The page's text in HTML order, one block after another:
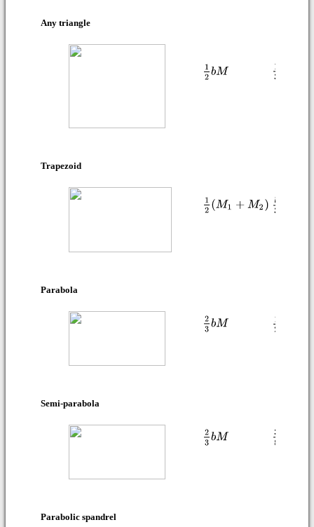
Any triangle
Trapezoid
Parabola
Semi-parabola
Parabolic spandrel